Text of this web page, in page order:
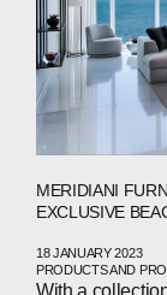
MERIDIANI
EXCLUSIVE
18 JANUARY 2023
PRODUCTS AND
With a